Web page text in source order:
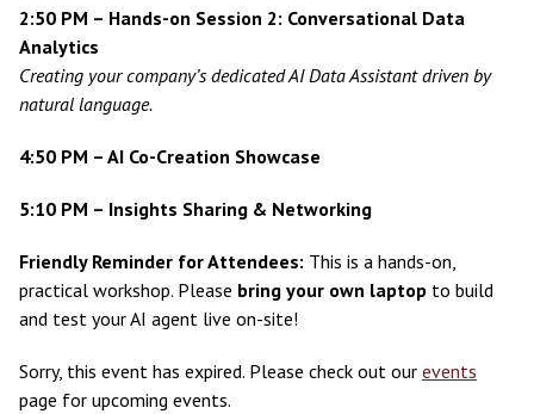
2:50 PM – Hands-on Session 2: Conversational Data
Analytics
Creating your company’s dedicated AI Data Assistant driven by
natural language.
4:50 PM – AI Co-Creation Showcase
5:10 PM – Insights Sharing & Networking
Friendly Reminder for Attendees: This is a hands-on,
practical workshop. Please bring your own laptop to build
and test your AI agent live on-site!
Sorry, this event has expired. Please check out our events
page for upcoming events.